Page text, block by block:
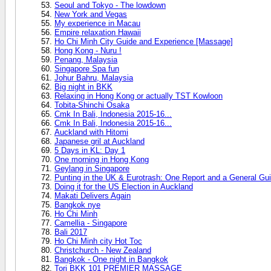
Seoul and Tokyo - The lowdown
New York and Vegas
My experience in Macau
Empire relaxation Hawaii
Ho Chi Minh City Guide and Experience [Massage]
Hong Kong - Nuru !
Penang, Malaysia
Singapore Spa fun
Johur Bahru, Malaysia
Big night in BKK
Relaxing in Hong Kong or actually TST Kowloon
Tobita-Shinchi Osaka
Cmk In Bali, Indonesia 2015-16...
Cmk In Bali, Indonesia 2015-16...
Auckland with Hitomi
Japanese gril at Auckland
5 Days in KL: Day 1
One morning in Hong Kong
Geylang in Singapore
Punting in the UK & Eurotrash: One Report and a General
Doing it for the US Election in Auckland
Makati Delivers Again
Bangkok nye
Ho Chi Minh
Camellia - Singapore
Bali 2017
Ho Chi Minh city Hot Toc
Christchurch - New Zealand
Bangkok - One night in Bangkok
Tori BKK 101 PREMIER MASSAGE